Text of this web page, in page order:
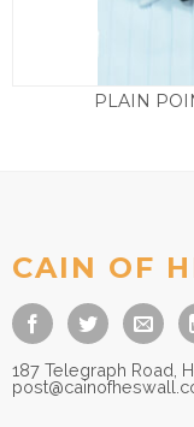
PLAIN
CAIN OF
187 Telegraph Road,